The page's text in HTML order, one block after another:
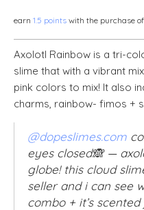
earn 1.5 points with the purchase
Axolotl Rainbow is a tri-
slime that with a vibrant
pink colors to mix! It also
charms, rainbow- fimos +
@dopeslimes.com
eyes closed🙈 —
globe! this cloud
seller and i can see
combo + it’s